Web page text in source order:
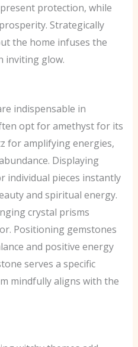
protection, while
Strategically
the home infuses the
inviting glow.
indispensable in
opt for amethyst for its
for amplifying energies,
Displaying
individual pieces instantly
and spiritual energy.
crystal prisms
Positioning gemstones
and positive energy
serves a specific
mindfully aligns with the